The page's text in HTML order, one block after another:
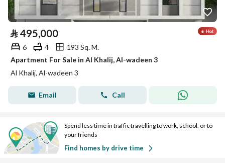
⃁ 495,000
6 4
193 Sq. M.
Apartment For Sale in Al Khalij, Al-wadeen 3
Al Khalij, Al-wadeen 3
Email Call
Spend less time in traffic travelling to work, school, or to
your friends
Find homes by drive time